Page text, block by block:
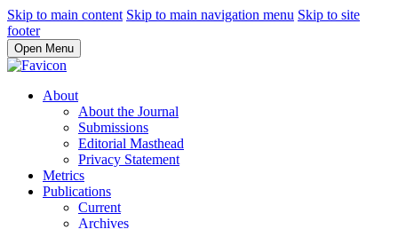
Skip to main content Skip to main navigation menu Skip to site
footer
Open Menu
About
About the Journal
Submissions
Editorial Masthead
Privacy Statement
Metrics
Publications
Current
Archives